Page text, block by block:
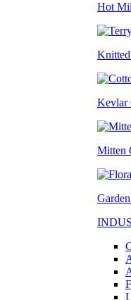
Hot
Kevlar
Mitten